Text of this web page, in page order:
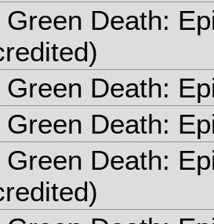
Green Death:
Green Death:
Green Death:
Green Death: